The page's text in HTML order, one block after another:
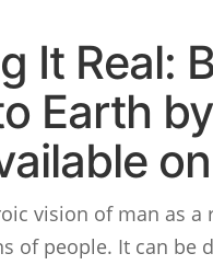
It Real:
Earth
vision of man as
of people. It can be